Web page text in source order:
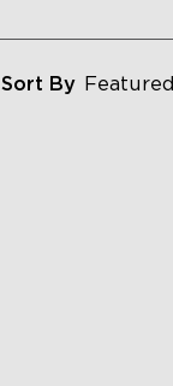
Sort By Featured